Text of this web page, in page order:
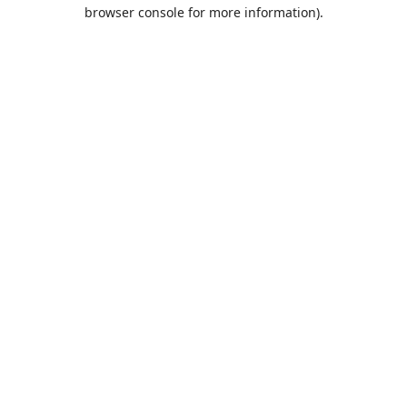
browser console for more information).